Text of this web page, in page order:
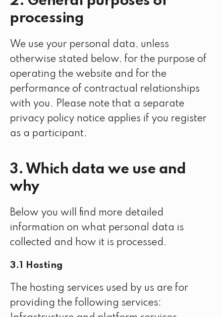
processing
We use your personal data, unless
otherwise stated below, for the purpose of
operating the website and for the
performance of contractual relationships
with you. Please note that a separate
privacy policy notice applies if you register
as a participant.
3. Which data we use and
why
Below you will find more detailed
information on what personal data is
collected and how it is processed.
3.1 Hosting
The hosting services used by us are for
providing the following services: